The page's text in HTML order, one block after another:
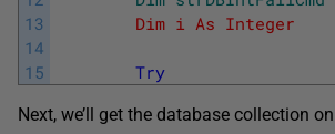
13
14
15
Dim i As Integer
Try
Next, we’ll get the database collection